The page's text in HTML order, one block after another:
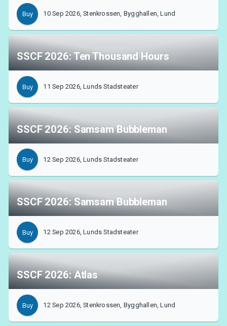
Support
About Tickster
Buy 10 Sep 2026, Stenkrossen, Bygghallen, Lund
SSCF 2026: Ten Thousand Hours
Buy 11 Sep 2026, Lunds Stadsteater
SSCF 2026: Samsam Bubbleman
Buy 12 Sep 2026, Lunds Stadsteater
SSCF 2026: Samsam Bubbleman
Buy 12 Sep 2026, Lunds Stadsteater
SSCF 2026: Atlas
Buy 12 Sep 2026, Stenkrossen, Bygghallen, Lund